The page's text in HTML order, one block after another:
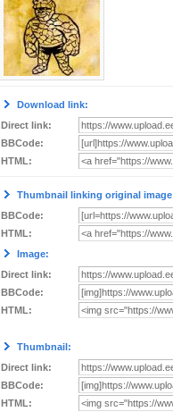
Download link:
Direct link:
BBCode:
HTML:
Thumbnail linking original
BBCode:
HTML:
Image:
Direct link:
BBCode:
HTML:
Thumbnail:
Direct link:
BBCode:
HTML: